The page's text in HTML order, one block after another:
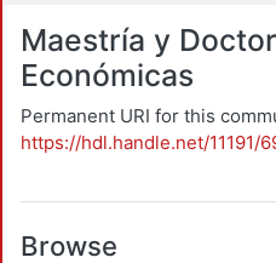
Maestría y
Económicas
Permanent URI for this
https://hdl.handle.net/11191/
Browse